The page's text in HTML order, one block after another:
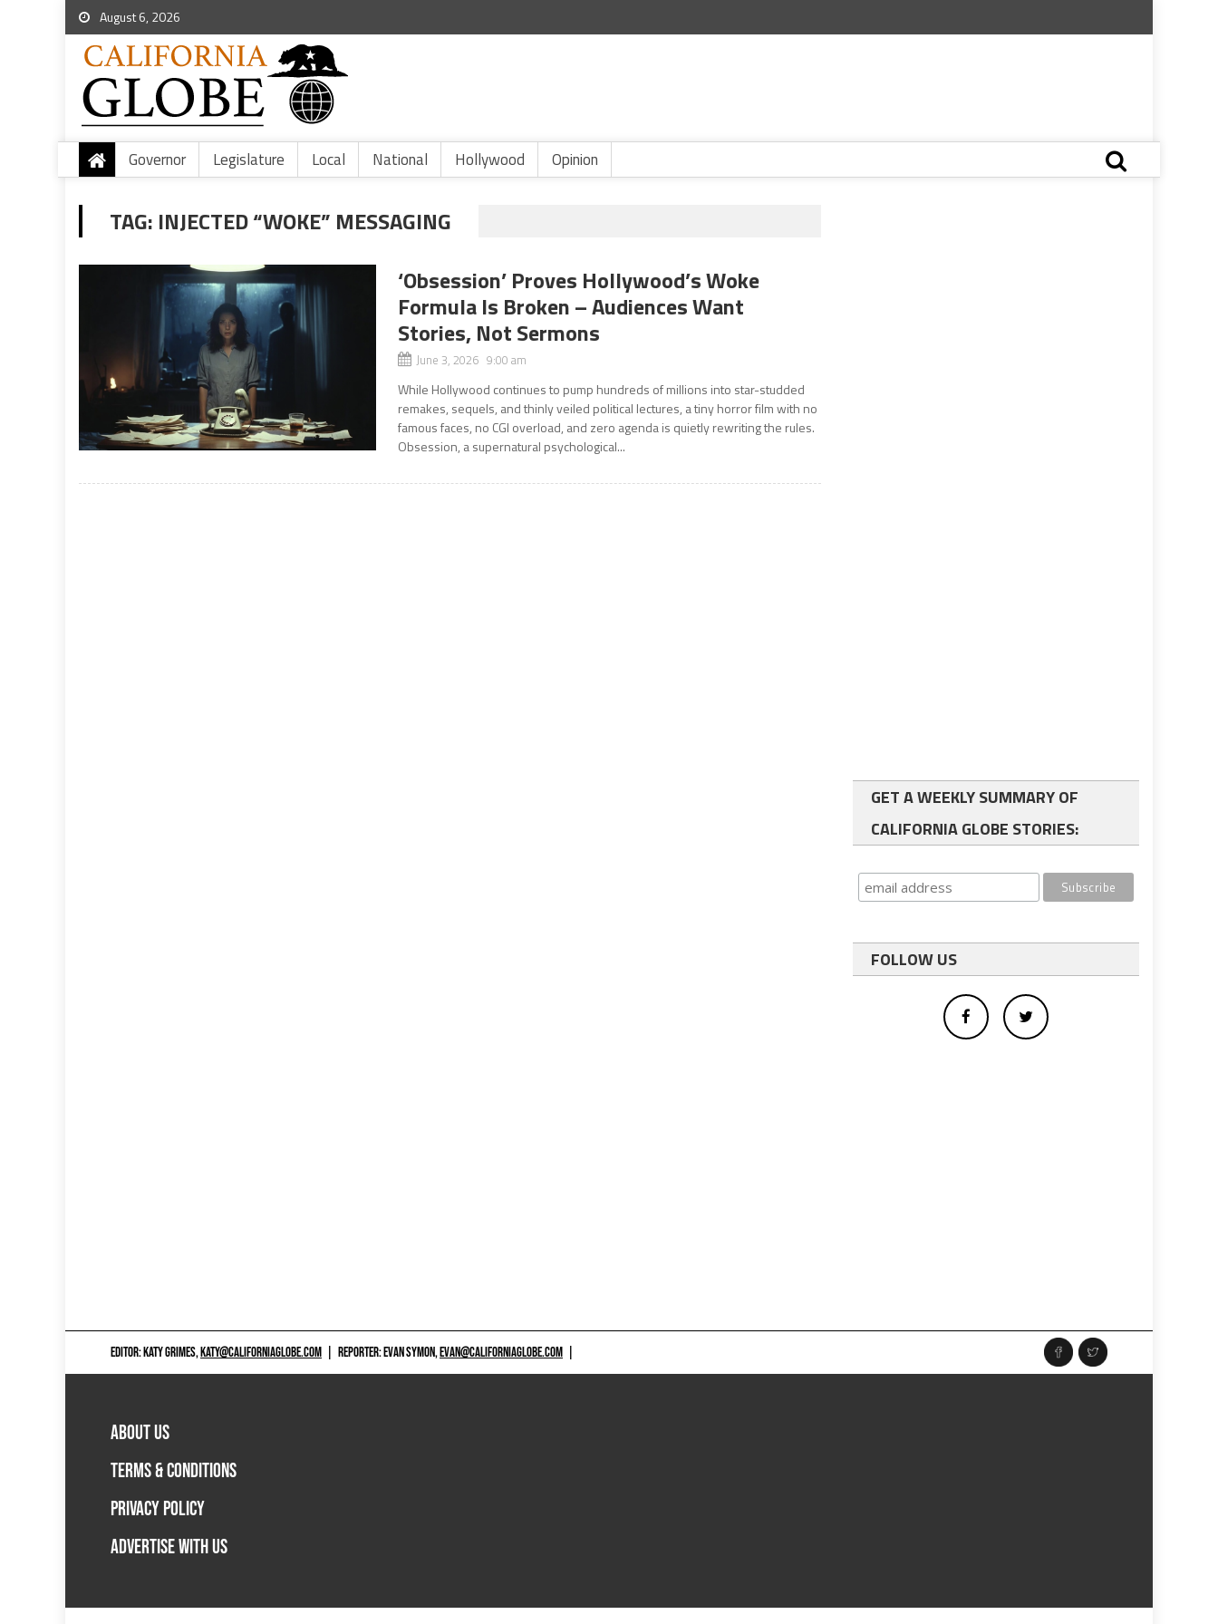
August 6, 2026
Governor Legislature Local National Hollywood Opinion
TAG: INJECTED “WOKE” MESSAGING
‘Obsession’ Proves Hollywood’s Woke
Formula Is Broken – Audiences Want
Stories, Not Sermons
June 3, 2026 9:00 am
While Hollywood continues to pump hundreds of millions into star-studded
remakes, sequels, and thinly veiled political lectures, a tiny horror film with no
famous faces, no CGI overload, and zero agenda is quietly rewriting the rules.
Obsession, a supernatural psychological...
GET A WEEKLY SUMMARY OF
CALIFORNIA GLOBE STORIES:
FOLLOW US
EDITOR: KATY GRIMES,KATY@CALIFORNIAGLOBE.COM REPORTER: EVAN SYMON,EVAN@CALIFORNIAGLOBE.COM
ABOUT US
TERMS & CONDITIONS
PRIVACY POLICY
ADVERTISE WITH US